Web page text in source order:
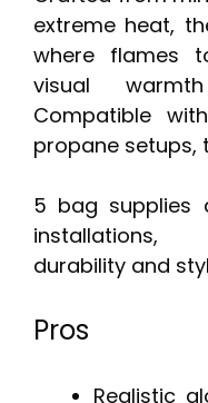
extreme heat,
where flames
visual
Compatible
propane setups,
5 bag supplies
installations,
durability and
Pros
Realistic